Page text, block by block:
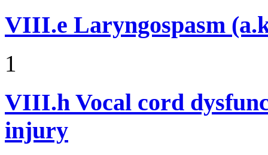
VIII.e Laryngospasm
1
VIII.h Vocal cord
injury